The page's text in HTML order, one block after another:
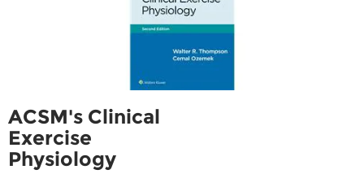
ACSM's Clinical
Exercise
Physiology